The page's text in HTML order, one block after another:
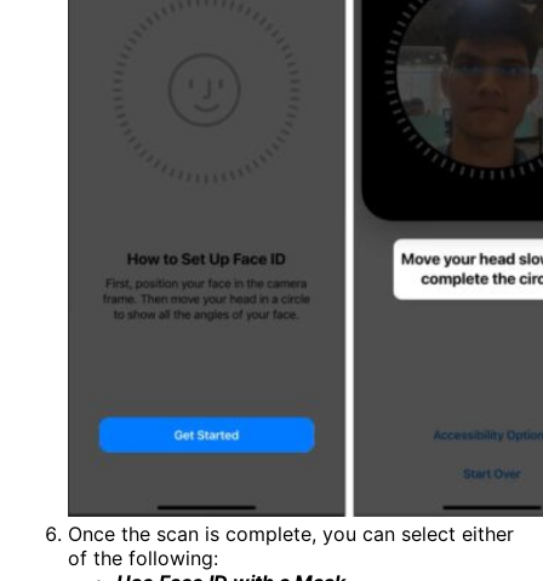
Once the scan is complete, you can select either
of the following: